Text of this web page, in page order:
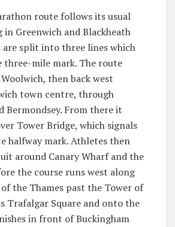
route follows its usual
Greenwich and Blackheath
split into three lines which
three-mile mark. The route
then back west
town centre, through
Bermondsey. From there it
Tower Bridge, which signals
halfway mark. Athletes then
around Canary Wharf and the
the course runs west along
the Thames past the Tower of
Trafalgar Square and onto the
in front of Buckingham